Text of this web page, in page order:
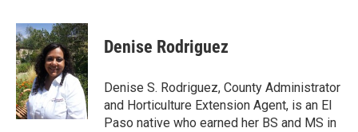
Denise Rodriguez
Denise S. Rodriguez, County Administrator
and Horticulture Extension Agent, is an El
Paso native who earned her BS and MS in